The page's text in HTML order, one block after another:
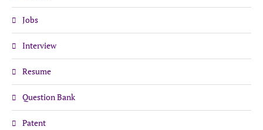
Jobs
Interview
Resume
Question Bank
Patent